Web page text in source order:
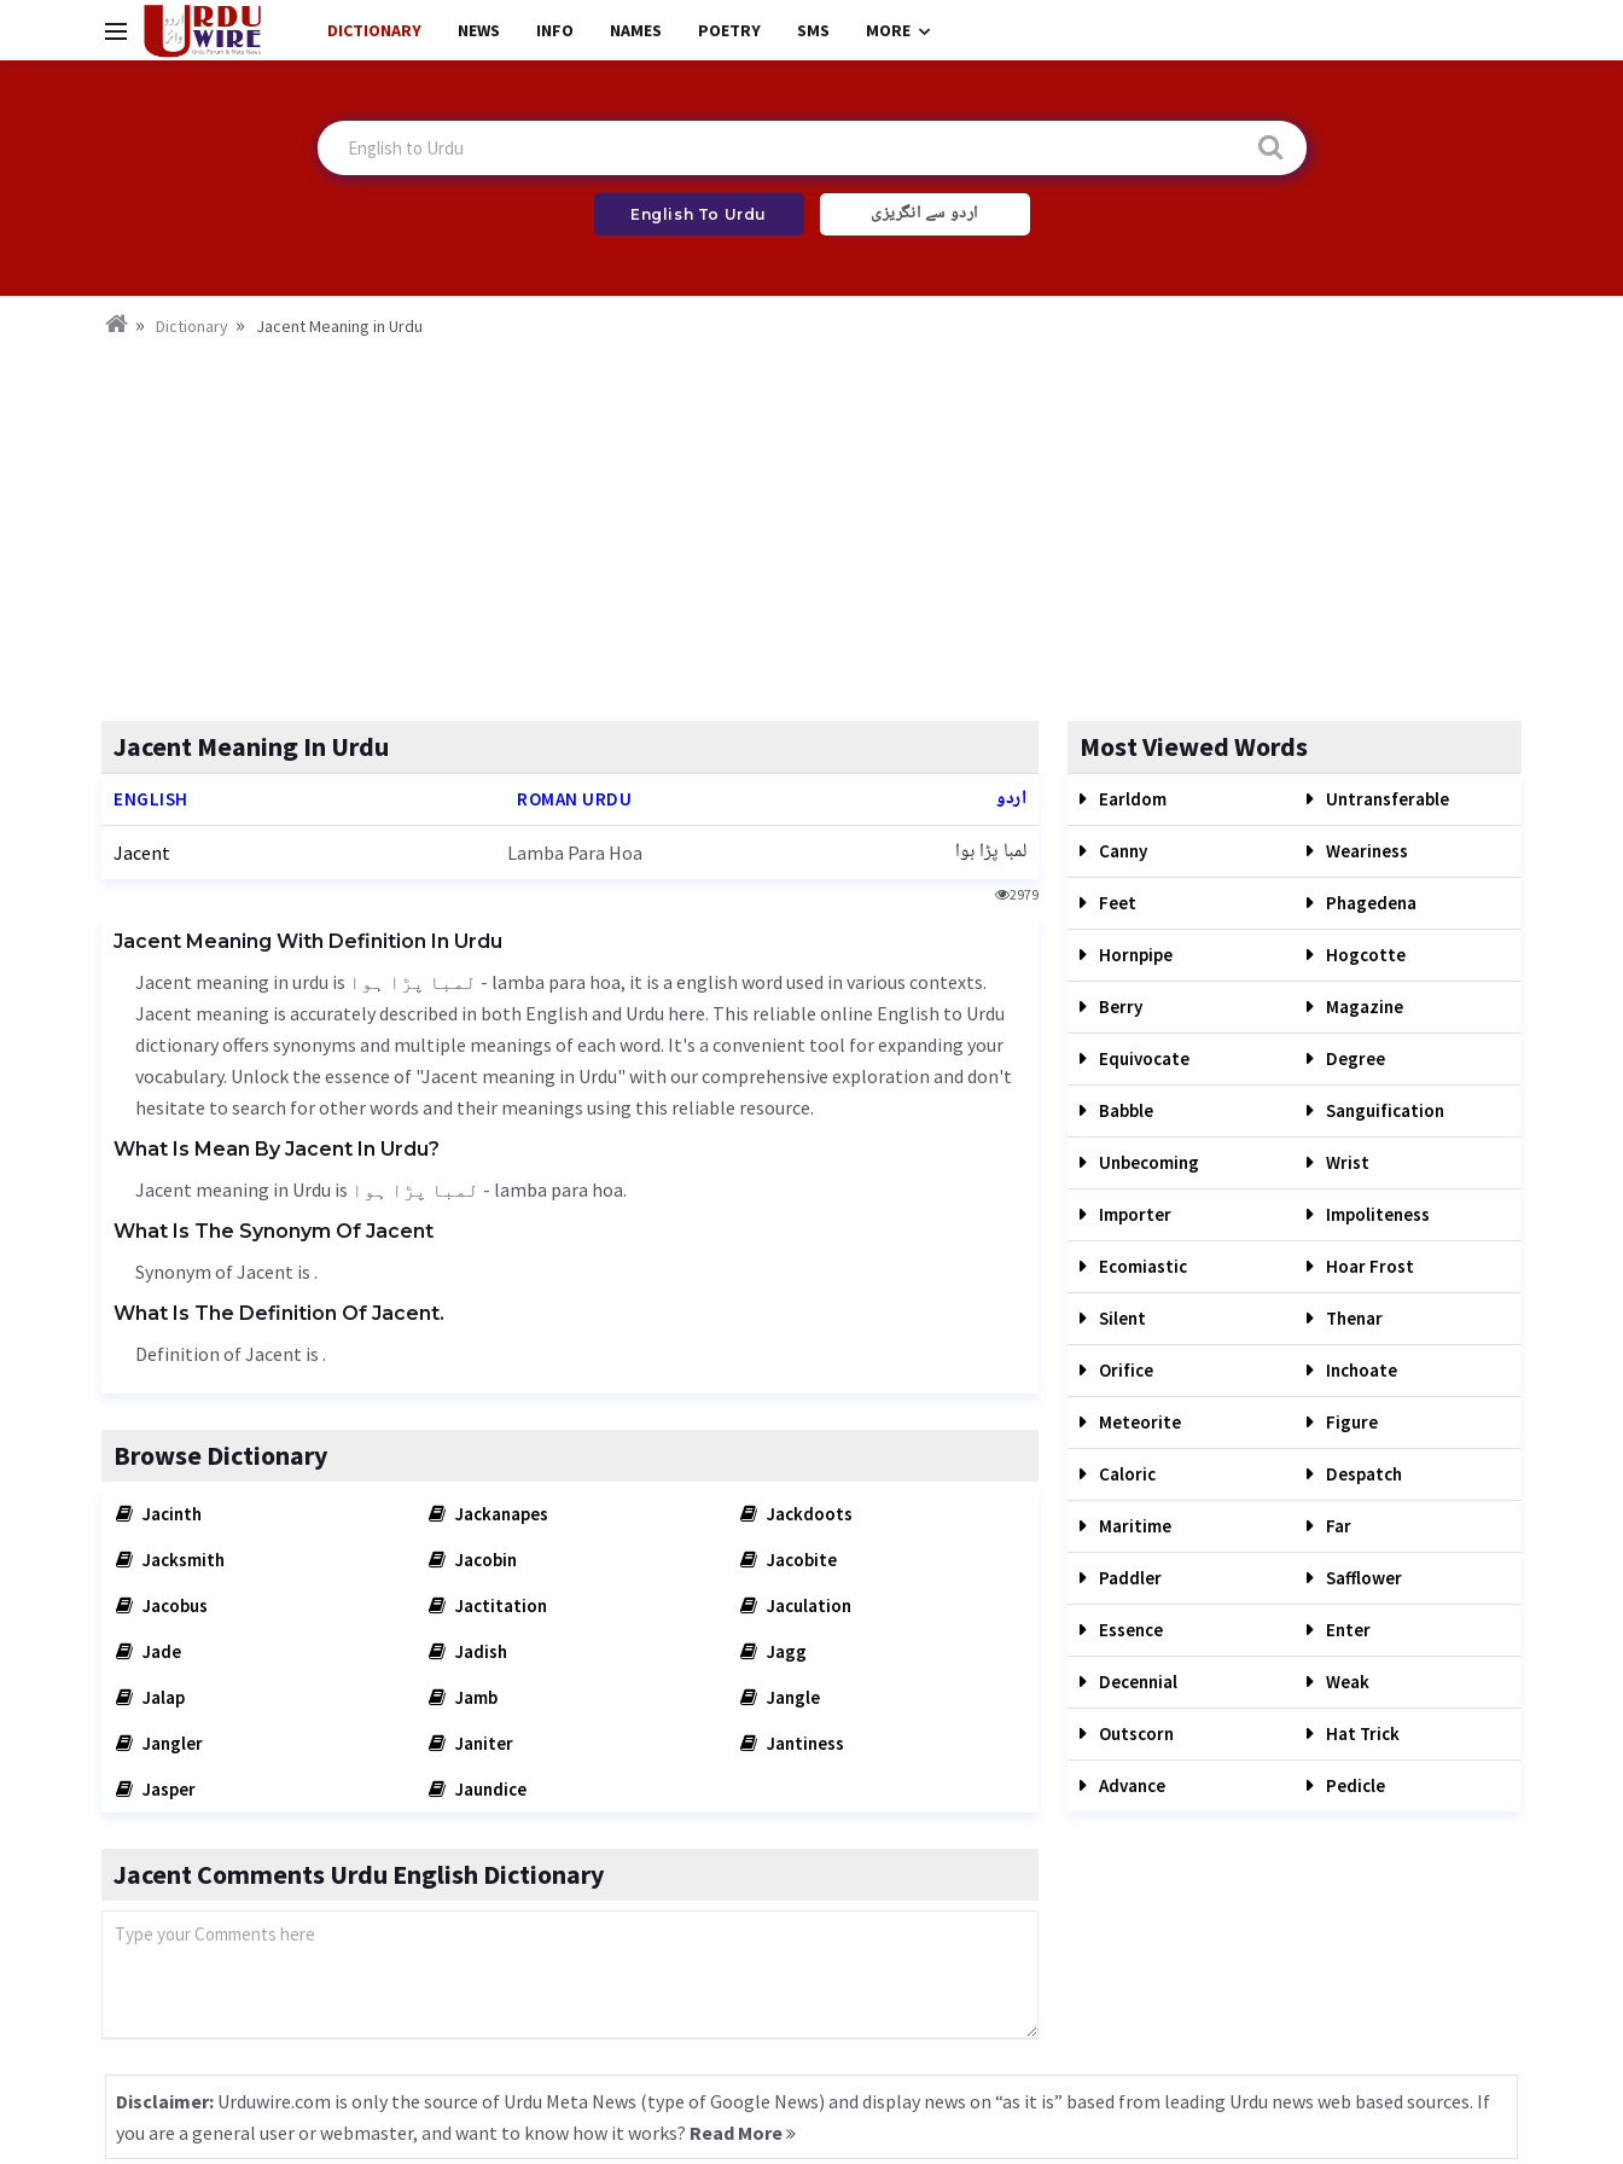
DICTIONARY NEWS INFO NAMES POETRY SMS MORE
English To Urdu اردو سے انگریزی
Dictionary Jacent Meaning in Urdu
Jacent Meaning In Urdu
ENGLISH ROMAN URDU اردو
Jacent Lamba Para Hoa لمبا پڑا ہوا
2979
Jacent Meaning With Definition In Urdu
Jacent meaning in urdu is لمبا پڑا ہوا - lamba para hoa, it is a english word used in various contexts.
Jacent meaning is accurately described in both English and Urdu here. This reliable online English to Urdu
dictionary offers synonyms and multiple meanings of each word. It's a convenient tool for expanding your
vocabulary. Unlock the essence of "Jacent meaning in Urdu" with our comprehensive exploration and don't
hesitate to search for other words and their meanings using this reliable resource.
What Is Mean By Jacent In Urdu?
Jacent meaning in Urdu is لمبا پڑا ہوا - lamba para hoa.
What Is The Synonym Of Jacent
Synonym of Jacent is .
What Is The Definition Of Jacent.
Definition of Jacent is .
Browse Dictionary
Jacinth Jackanapes
Jackdoots
Jacksmith
Jacobin
Jacobite
Jacobus
Jactitation
Jaculation
Jade
Jadish
Jagg
Jalap
Jamb
Jangle
Jangler
Janiter
Jantiness
Jasper
Jaundice
Jacent Comments Urdu English Dictionary
Most Viewed Words
Earldom Untransferable
Canny Weariness
Feet Phagedena
Hornpipe Hogcotte
Berry Magazine
Equivocate Degree
Babble Sanguification
Unbecoming Wrist
Importer Impoliteness
Ecomiastic Hoar Frost
Silent Thenar
Orifice Inchoate
Meteorite Figure
Caloric Despatch
Maritime Far
Paddler Safflower
Essence Enter
Decennial Weak
Outscorn Hat Trick
Advance Pedicle
Disclaimer: Urduwire.com is only the source of Urdu Meta News (type of Google News) and display news on “as it is” based from leading Urdu news web based sources. If
you are a general user or webmaster, and want to know how it works? Read More